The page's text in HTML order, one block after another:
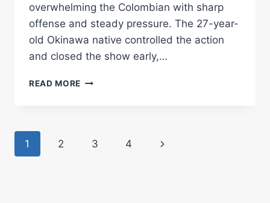
overwhelming the Colombian with sharp
offense and steady pressure. The 27-year-
old Okinawa native controlled the action
and closed the show early,…
READ MORE OWA
TOKYO
Page
1 2 3 4
Next